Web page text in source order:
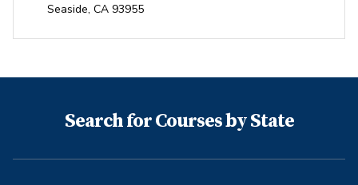
Seaside, CA 93955
Search for Courses by State